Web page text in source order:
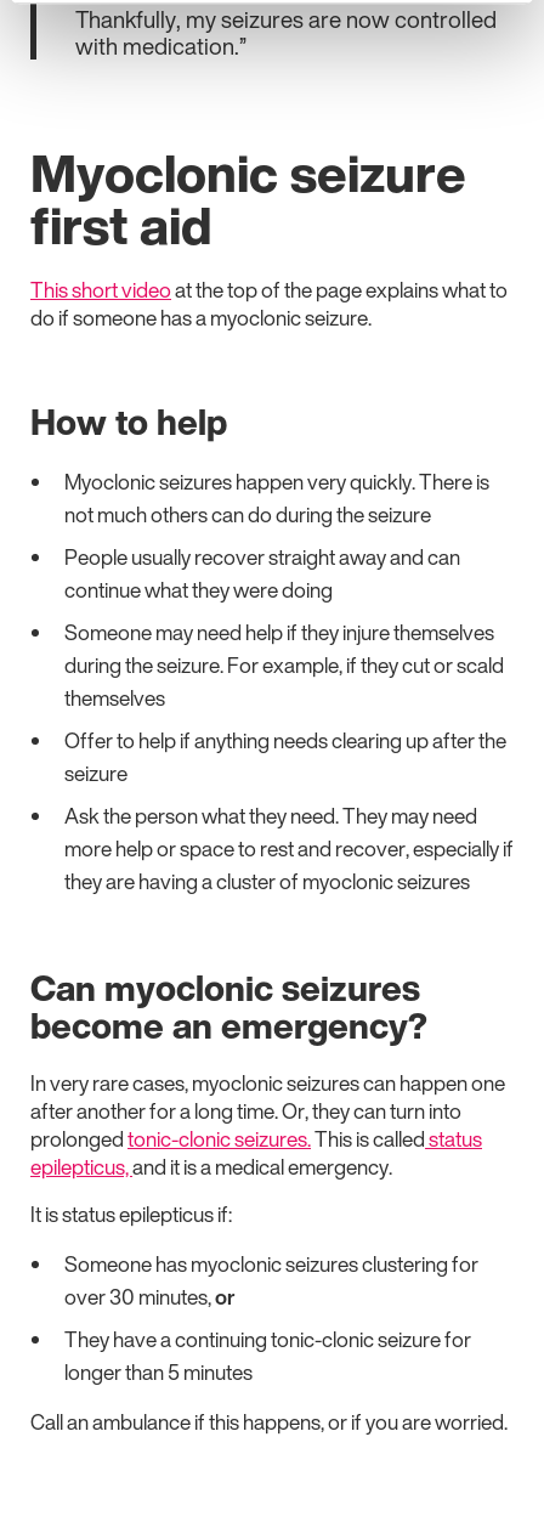
Thankfully, my seizures are now controlled
with medication.”
Myoclonic seizure
first aid
This short videoat the top of the page explains what to
do if someone has a myoclonic seizure.
How to help
Myoclonic seizures happen very quickly. There is
not much others can do during the seizure
People usually recover straight away and can
continue what they were doing
Someone may need help if they injure themselves
during the seizure. For example, if they cut or scald
themselves
Offer to help if anything needs clearing up after the
seizure
Ask the person what they need. They may need
more help or space to rest and recover, especially if
they are having a cluster of myoclonic seizures
Can myoclonic seizures
become an emergency?
In very rare cases, myoclonic seizures can happen one
after another for a long time. Or, they can turn into
prolongedtonic-clonic seizures.This is calledstatus
epilepticus,and it is a medical emergency.
It is status epilepticus if:
Someone has myoclonic seizures clustering for
over 30 minutes,or
They have a continuing tonic-clonic seizure for
longer than 5 minutes
Call an ambulance if this happens, or if you are worried.